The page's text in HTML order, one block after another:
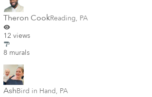
Theron CookReading, PA
12 views
8 murals
AshBird in Hand, PA